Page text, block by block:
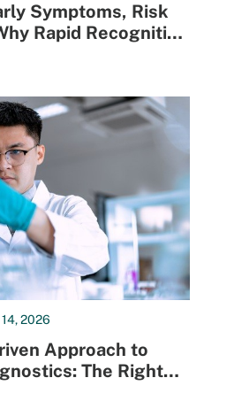
Symptoms, Risk
Rapid Recognition
2026
Approach to
The Right